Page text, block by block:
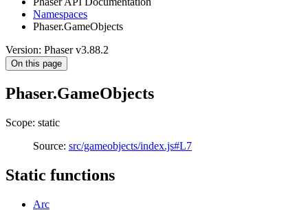
Namespaces
Phaser.GameObjects
Version: Phaser v3.88.2
On this page
Phaser.GameObjects
Scope: static
Source: src/gameobjects/index.js#L7
Static functions
Arc